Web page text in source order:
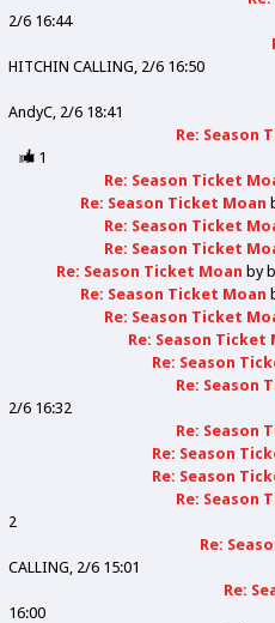
2/6 16:44
HITCHIN CALLING 2/6 16:50
AndyC 2/6 18:41
Re: Season
1
Re: Season Ticket
Re: Season Ticket Moan
Re: Season Ticket
Re: Season Ticket
Re: Season Ticket Moan by
Re: Season Ticket Moan
Re: Season Ticket
Re: Season Ticket
Re: Season
Re: Season
2/6 16:32
Re: Season
Re: Season
Re: Season
Re: Season
2
Re:
CALLING 2/6 15:01
Re:
16:00